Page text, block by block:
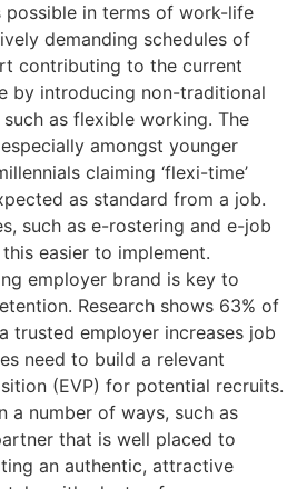
possible in terms of work-life
demanding schedules of
contributing to the current
by introducing non-traditional
as flexible working. The
amongst younger
claiming ‘flexi-time’
as standard from a job.
such as e-rostering and e-job
easier to implement.
employer brand is key to
Research shows 63% of
trusted employer increases job
need to build a relevant
(EVP) for potential recruits.
a number of ways, such as
that is well placed to
an authentic, attractive